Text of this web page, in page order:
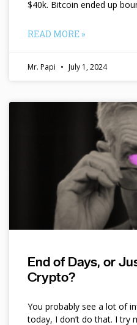
$40k. Bitcoin ended up
READ MORE »
Mr. Papi July 1, 2024
End of Days, or
Crypto?
You probably see a lot of
today, I don’t do that. I try